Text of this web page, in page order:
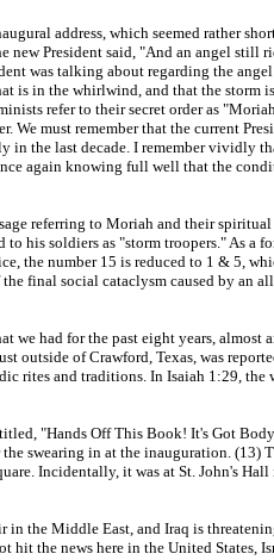
address, which seemed rather
new President said, "And an angel still
was talking about regarding the
is in the whirlwind, and that the storm
refer to their secret order as
must remember that the current
in the last decade. I remember vividly
again knowing full well that the
referring to Moriah and their
his soldiers as "storm troopers." As a
the number 15 is reduced to 1 & 5,
final social cataclysm caused by an
had for the past eight years, almost
outside of Crawford, Texas, was
rites and traditions. In Isaiah 1:29, the
"Hands Off This Book! It's Got
swearing in at the inauguration. (13)
Incidentally, it was at St. John's Hall
in the Middle East, and Iraq is
the news here in the United States,